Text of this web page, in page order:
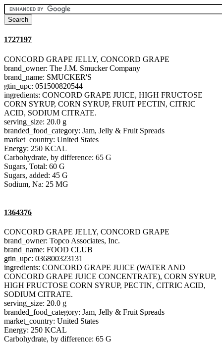
1727197
CONCORD GRAPE JELLY, CONCORD GRAPE
brand_owner: The J.M. Smucker Company
brand_name: SMUCKER'S
gtin_upc: 051500820544
ingredients: CONCORD GRAPE JUICE, HIGH FRUCTOSE
CORN SYRUP, CORN SYRUP, FRUIT PECTIN, CITRIC
ACID, SODIUM CITRATE.
serving_size: 20.0 g
branded_food_category: Jam, Jelly & Fruit Spreads
market_country: United States
Energy: 250 KCAL
Carbohydrate, by difference: 65 G
Sugars, Total: 60 G
Sugars, added: 45 G
Sodium, Na: 25 MG
1364376
CONCORD GRAPE JELLY, CONCORD GRAPE
brand_owner: Topco Associates, Inc.
brand_name: FOOD CLUB
gtin_upc: 036800323131
ingredients: CONCORD GRAPE JUICE (WATER AND
CONCORD GRAPE JUICE CONCENTRATE), CORN SYRUP,
HIGH FRUCTOSE CORN SYRUP, PECTIN, CITRIC ACID,
SODIUM CITRATE.
serving_size: 20.0 g
branded_food_category: Jam, Jelly & Fruit Spreads
market_country: United States
Energy: 250 KCAL
Carbohydrate, by difference: 65 G